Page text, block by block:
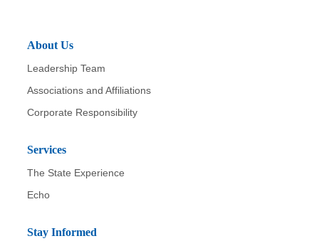
About Us
Leadership Team
Associations and Affiliations
Corporate Responsibility
Services
The State Experience
Echo
Stay Informed